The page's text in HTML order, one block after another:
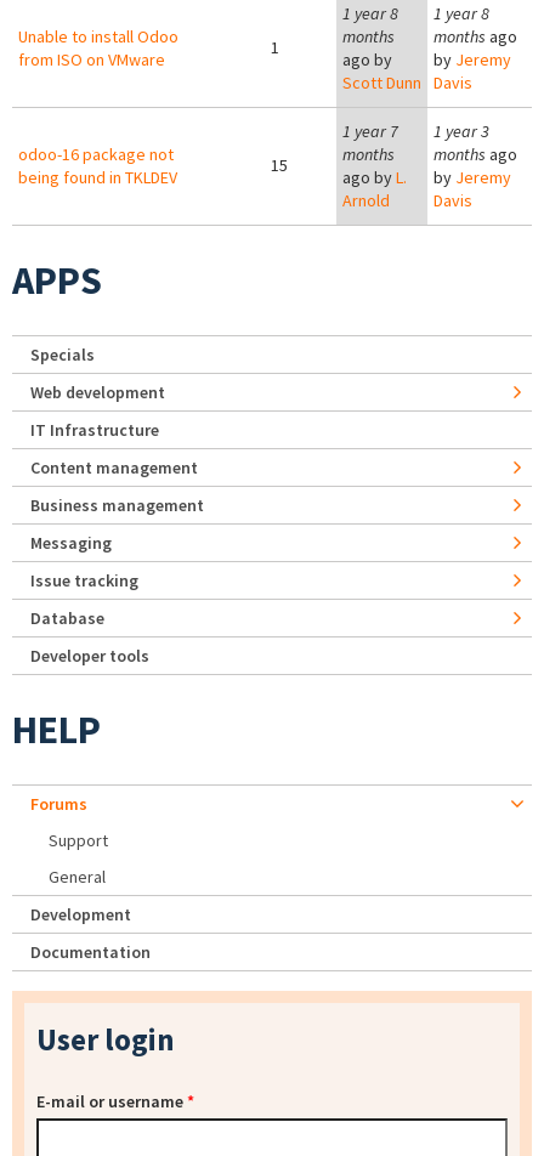
Unable to install Odoo
from ISO on VMware
1
1 year 8
months
ago by
Scott Dunn
1 year 8
months ago
by Jeremy
Davis
odoo-16 package not
being found in TKLDEV
15
1 year 7
months
ago byL.
Arnold
1 year 3
months ago
by Jeremy
Davis
APPS
Specials
Web development
IT Infrastructure
Content management
Business management
Messaging
Issue tracking
Database
Developer tools
HELP
Forums
Support
General
Development
Documentation
User login
E-mail or username*